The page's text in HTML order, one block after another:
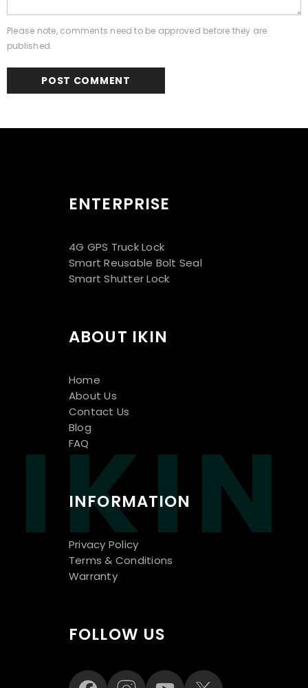
Please note, comments need to be approved before they are
published.
IKIN
ENTERPRISE
4G GPS Truck Lock
Smart Reusable Bolt Seal
Smart Shutter Lock
ABOUT IKIN
Home
About Us
Contact Us
Blog
FAQ
INFORMATION
Privacy Policy
Terms & Conditions
Warranty
FOLLOW US